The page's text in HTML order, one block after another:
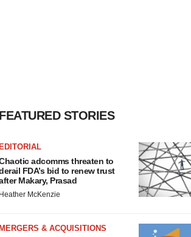
FEATURED STORIES
EDITORIAL
adcomms threaten to
FDA’s bid to renew trust
Makary, Prasad
Heather McKenzie
MERGERS & ACQUISITIONS